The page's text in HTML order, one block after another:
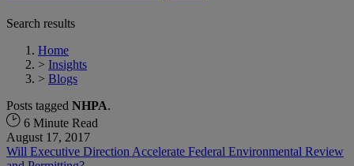
Search results
Home
> Insights
> Blogs
Posts tagged NHPA.
6 Minute Read
August 17, 2017
Will Executive Direction Accelerate Federal Environmental Review